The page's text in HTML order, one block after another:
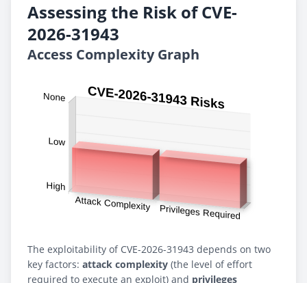
Assessing the Risk of CVE-
2026-31943
Access Complexity Graph
The exploitability of CVE-2026-31943 depends on two
key factors: attack complexity (the level of effort
required to execute an exploit) and privileges